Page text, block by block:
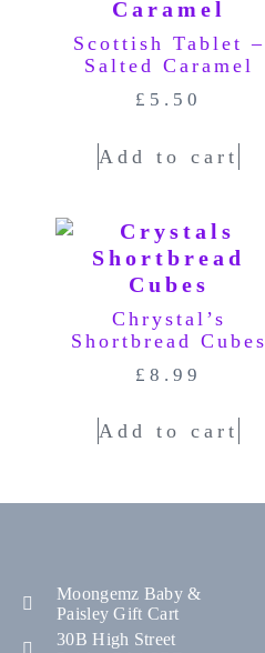
Scottish Tablet –
Salted Caramel
£ 5.50
Add to cart
Chrystal’s
Shortbread Cubes
£ 8.99
Add to cart
Moongemz Baby &
Paisley Gift Cart
30B High Street